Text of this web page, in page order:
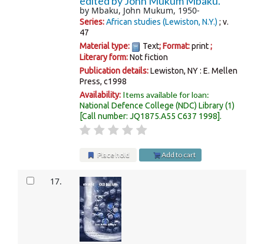
by Mbaku, John Mukum, 1950-
Series:African studies (Lewiston, N.Y.) ; v.
47
Material type:
Text; Format:print;
Literary form:Not fiction
Publication details:Lewiston, NY : E. Mellen
Press, c1998
Availability: Items available for loan:
National Defence College (NDC) Library(1)
Call number:JQ1875.A55 C637 1998 .
Place hold Add to cart
17.